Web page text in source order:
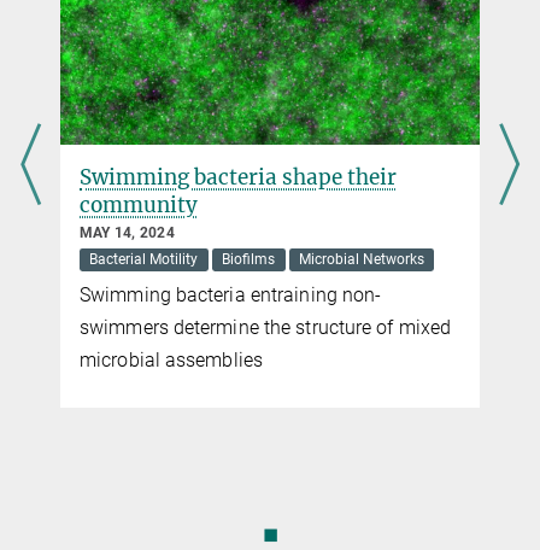
Swimming bacteria shape their
community
MAY 14, 2024
Bacterial Motility
Biofilms Microbial Networks
Swimming bacteria entraining non-
swimmers determine the structure of mixed
microbial assemblies
◼